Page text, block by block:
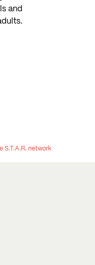
and
S.T.A.R. network